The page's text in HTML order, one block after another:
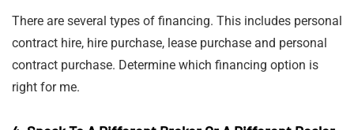
There are several types of financing. This includes personal
contract hire, hire purchase, lease purchase and personal
contract purchase. Determine which financing option is
right for me.